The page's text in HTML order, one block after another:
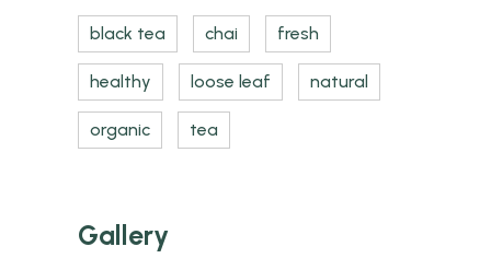
black tea chai fresh
healthy loose leaf natural
organic tea
Gallery